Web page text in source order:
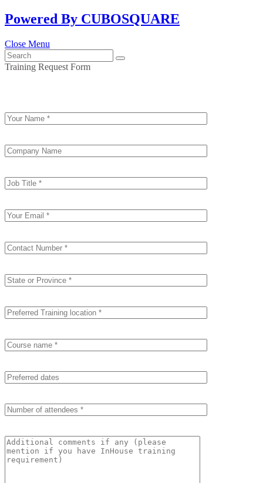
Powered By CUBOSQUARE
Close Menu
Training Request Form